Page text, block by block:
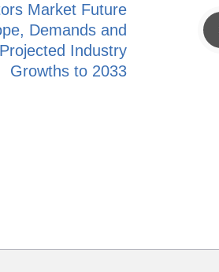
Market Future
Demands and
Projected Industry
Growths to 2033